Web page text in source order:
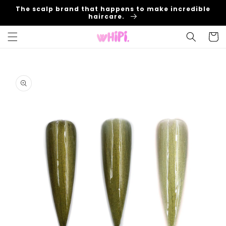
Skip to
The scalp brand that happens to make incredible
haircare.
Cart
product
information